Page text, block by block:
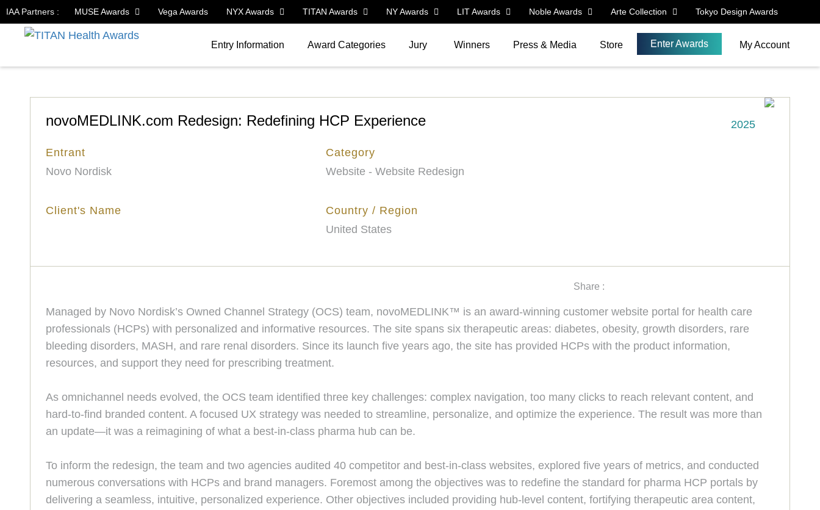
IAA Partners : MUSE Awards Vega Awards NYX Awards TITAN Awards NY Awards LIT Awards Noble Awards Arte Collection Tokyo Design Awards
Entry Information Award Categories Jury Winners Press & Media Store Enter Awards My Account
2025
novoMEDLINK.com Redesign: Redefining HCP Experience
Entrant
Novo Nordisk
Category
Website - Website Redesign
Client's Name
Country / Region
United States
Share :
Managed by Novo Nordisk’s Owned Channel Strategy (OCS) team, novoMEDLINK™ is an award-winning customer website portal for health care
professionals (HCPs) with personalized and informative resources. The site spans six therapeutic areas: diabetes, obesity, growth disorders, rare
bleeding disorders, MASH, and rare renal disorders. Since its launch five years ago, the site has provided HCPs with the product information,
resources, and support they need for prescribing treatment.
As omnichannel needs evolved, the OCS team identified three key challenges: complex navigation, too many clicks to reach relevant content, and
hard-to-find branded content. A focused UX strategy was needed to streamline, personalize, and optimize the experience. The result was more than
an update—it was a reimagining of what a best-in-class pharma hub can be.
To inform the redesign, the team and two agencies audited 40 competitor and best-in-class websites, explored five years of metrics, and conducted
numerous conversations with HCPs and brand managers. Foremost among the objectives was to redefine the standard for pharma HCP portals by
delivering a seamless, intuitive, personalized experience. Other objectives included providing hub-level content, fortifying therapeutic area content,